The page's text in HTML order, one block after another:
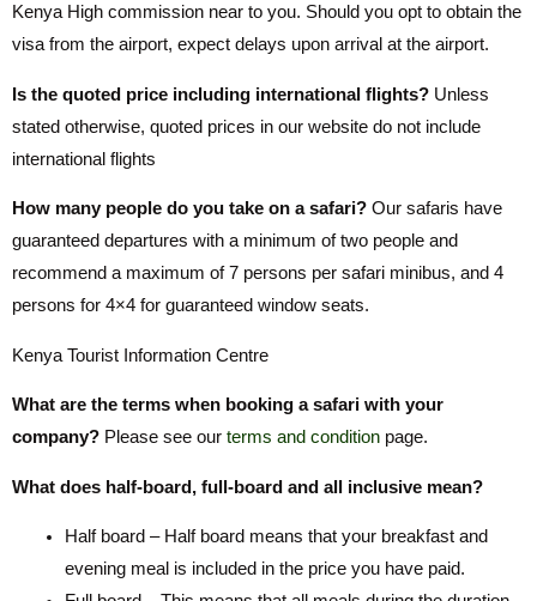
Kenya High commission near to you. Should you opt to obtain the
visa from the airport, expect delays upon arrival at the airport.
Is the quoted price including international flights? Unless
stated otherwise, quoted prices in our website do not include
international flights
How many people do you take on a safari? Our safaris have
guaranteed departures with a minimum of two people and
recommend a maximum of 7 persons per safari minibus, and 4
persons for 4×4 for guaranteed window seats.
Kenya Tourist Information Centre
What are the terms when booking a safari with your
company? Please see our terms and condition page.
What does half-board, full-board and all inclusive mean?
Half board – Half board means that your breakfast and
evening meal is included in the price you have paid.